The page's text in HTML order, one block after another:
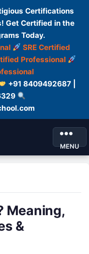
Certifications
Get Certified in the
Today.
SRE Certified
Professional
+91 8409492687 |
MENU
Meaning,
&